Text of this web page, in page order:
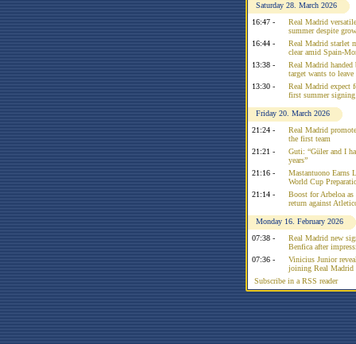
Saturday 28. March 2026
16:47 -
Real Madrid
summer despite
16:44 -
Real Madrid starlet
clear amid Spain-
13:38 -
Real Madrid
target wants to
13:30 -
Real Madrid expect
first summer signing
Friday 20. March 2026
21:24 -
Real Madrid
the first team
21:21 -
Guti: “Güler and I
years”
21:16 -
Mastantuono Earns
World Cup
21:14 -
Boost for Arbeloa
return against
Monday 16. February 2026
07:38 -
Real Madrid new
Benfica after
07:36 -
Vinicius Junior
joining Real Madrid
Subscribe in a RSS reader